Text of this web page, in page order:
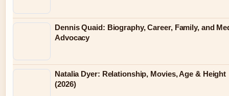
Dennis Quaid: Biography, Career, Family, and
Advocacy
Natalia Dyer: Relationship, Movies, Age & Height
(2026)